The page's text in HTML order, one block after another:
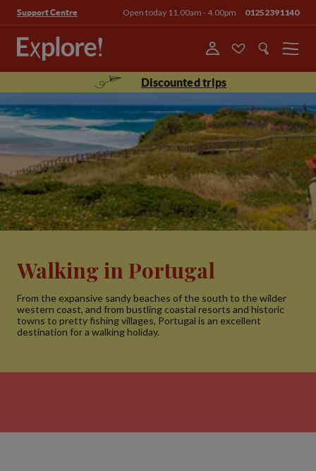
Support Centre Open today 11.00am - 4.00pm 01252391140
Menu
Discounted trips
Walking in Portugal
From the expansive sandy beaches of the south to the wilder
western coast, and from bustling coastal resorts and historic
towns to pretty fishing villages, Portugal is an excellent
destination for a walking holiday.